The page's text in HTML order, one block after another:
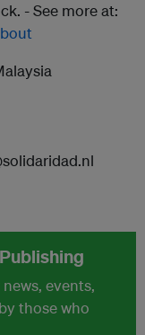
- See more at:
events,
those who